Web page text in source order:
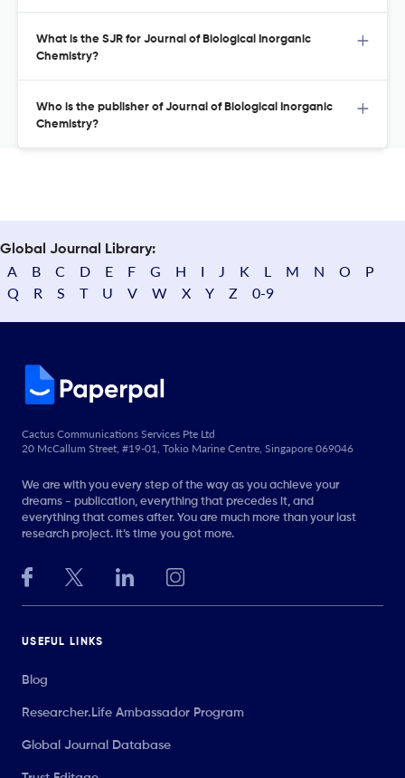
What is the SJR for Journal of Biological Inorganic
Chemistry?
Who is the publisher of Journal of Biological Inorganic
Chemistry?
Global Journal Library:
A B C D E F G H I J K L M N O
P
Q
R S T U V W X Y Z 0-9
Cactus Communications Services Pte Ltd
20 McCallum Street, #19-01, Tokio Marine Centre, Singapore 069046
We are with you every step of the way as you achieve your
dreams - publication, everything that precedes it, and
everything that comes after. You are much more than your last
research project. It’s time you got more.
USEFUL LINKS
Blog
Researcher.Life Ambassador Program
Global Journal Database